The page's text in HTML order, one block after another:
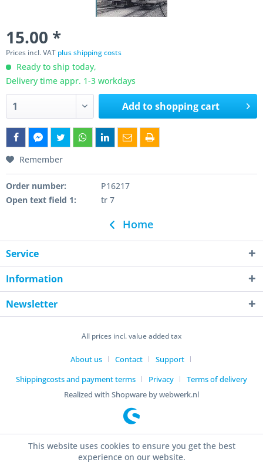
15.00 *
Prices incl. VAT plus shipping costs
Ready to ship today,
Delivery time appr. 1-3 workdays
Add toshopping cart
Remember
Order number:
P16217
Open text field 1:
tr 7
Home
Service
Information
Newsletter
All prices incl. value added tax
About us Contact
Support
Shippingcosts and payment terms
Privacy
Terms of delivery
Realized with Shopware by webwerk.nl
This website uses cookies to ensure you get the best
experience on our website.